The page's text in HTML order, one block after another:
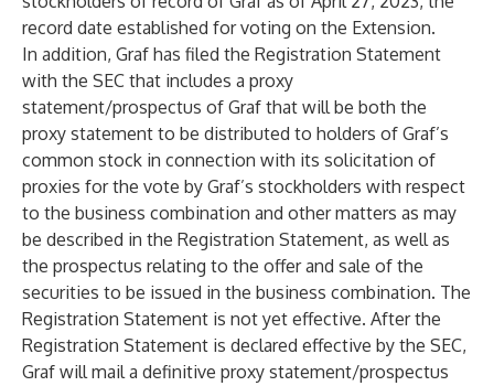
record date established for voting on the Extension.
In addition, Graf has filed the Registration Statement
with the SEC that includes a proxy
statement/prospectus of Graf that will be both the
proxy statement to be distributed to holders of Graf’s
common stock in connection with its solicitation of
proxies for the vote by Graf’s stockholders with respect
to the business combination and other matters as may
be described in the Registration Statement, as well as
the prospectus relating to the offer and sale of the
securities to be issued in the business combination. The
Registration Statement is not yet effective. After the
Registration Statement is declared effective by the SEC,
Graf will mail a definitive proxy statement/prospectus